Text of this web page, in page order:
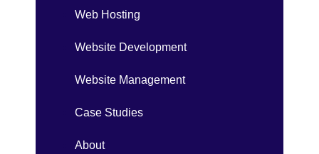
Web Hosting
Website Development
Website Management
Case Studies
About